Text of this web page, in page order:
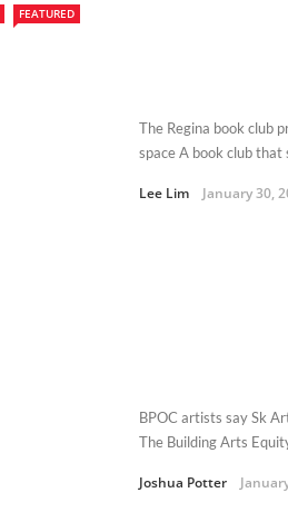
FEATURED
The Regina book club
space A book club
Lee Lim January 30,
BPOC artists say Sk
The Building Arts
Joshua Potter